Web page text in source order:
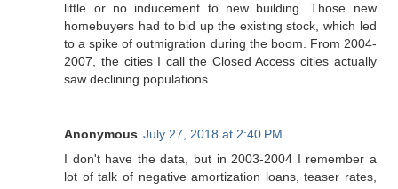
little or no inducement to new building. Those new
homebuyers had to bid up the existing stock, which led
to a spike of outmigration during the boom. From 2004-
2007, the cities I call the Closed Access cities actually
saw declining populations.
Anonymous July 27, 2018 at 2:40 PM
I don't have the data, but in 2003-2004 I remember a
lot of talk of negative amortization loans, teaser rates,